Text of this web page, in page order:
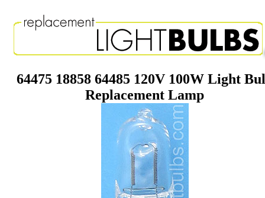
64475 18858 64485 120V 100W Light
Replacement Lamp